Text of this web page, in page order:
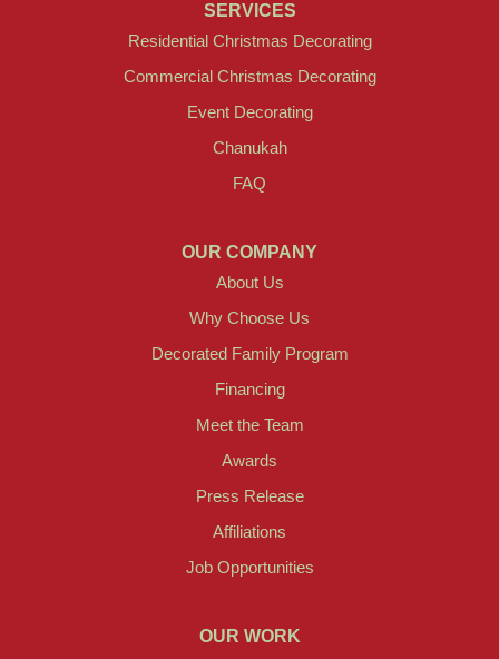
SERVICES
Residential Christmas Decorating
Commercial Christmas Decorating
Event Decorating
Chanukah
FAQ
OUR COMPANY
About Us
Why Choose Us
Decorated Family Program
Financing
Meet the Team
Awards
Press Release
Affiliations
Job Opportunities
OUR WORK